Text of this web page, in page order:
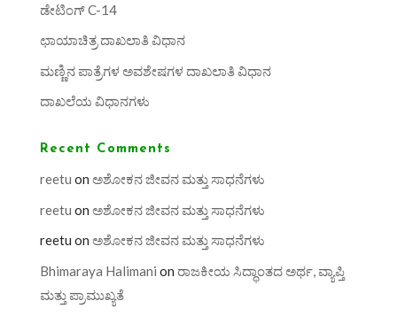
ಡೇಟಿಂಗ್ C-14
ಛಾಯಾಚಿತ್ರ ದಾಖಲಾತಿ ವಿಧಾನ
ಮಣ್ಣಿನ ಪಾತ್ರೆಗಳ ಅವಶೇಷಗಳ ದಾಖಲಾತಿ ವಿಧಾನ
ದಾಖಲೆಯ ವಿಧಾನಗಳು
Recent Comments
reetu on ಅಶೋಕನ ಜೀವನ ಮತ್ತು ಸಾಧನೆಗಳು
reetu on ಅಶೋಕನ ಜೀವನ ಮತ್ತು ಸಾಧನೆಗಳು
reetu on ಅಶೋಕನ ಜೀವನ ಮತ್ತು ಸಾಧನೆಗಳು
Bhimaraya Halimani on ರಾಜಕೀಯ ಸಿದ್ಧಾಂತದ ಅರ್ಥ, ವ್ಯಾಪ್ತಿ
ಮತ್ತು ಪ್ರಾಮುಖ್ಯತೆ